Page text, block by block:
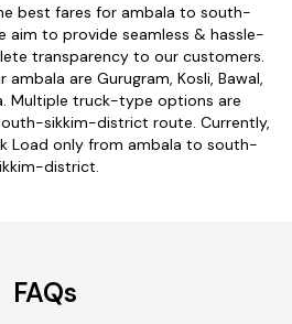
best fares for ambala to south-
aim to provide seamless & hassle-
transparency to our customers.
are Gurugram, Kosli, Bawal,
Multiple truck-type options are
sikkim-district route. Currently,
Load only from ambala to south-
district.
FAQs